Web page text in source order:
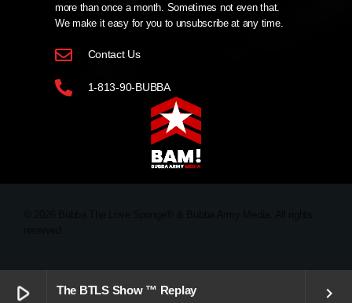
play_arrow The BTLS Show ™ Replay keyboard_arrow_right
more than once a month. Sometimes not even that.
We make it easy for you to unsubscribe at any time.
Contact Us
1-813-90-BUBBA